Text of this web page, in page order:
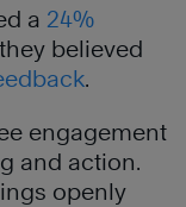
a 24%
believed
.
engagement
and action.
openly